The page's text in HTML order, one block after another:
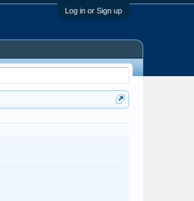
Log in or Sign up